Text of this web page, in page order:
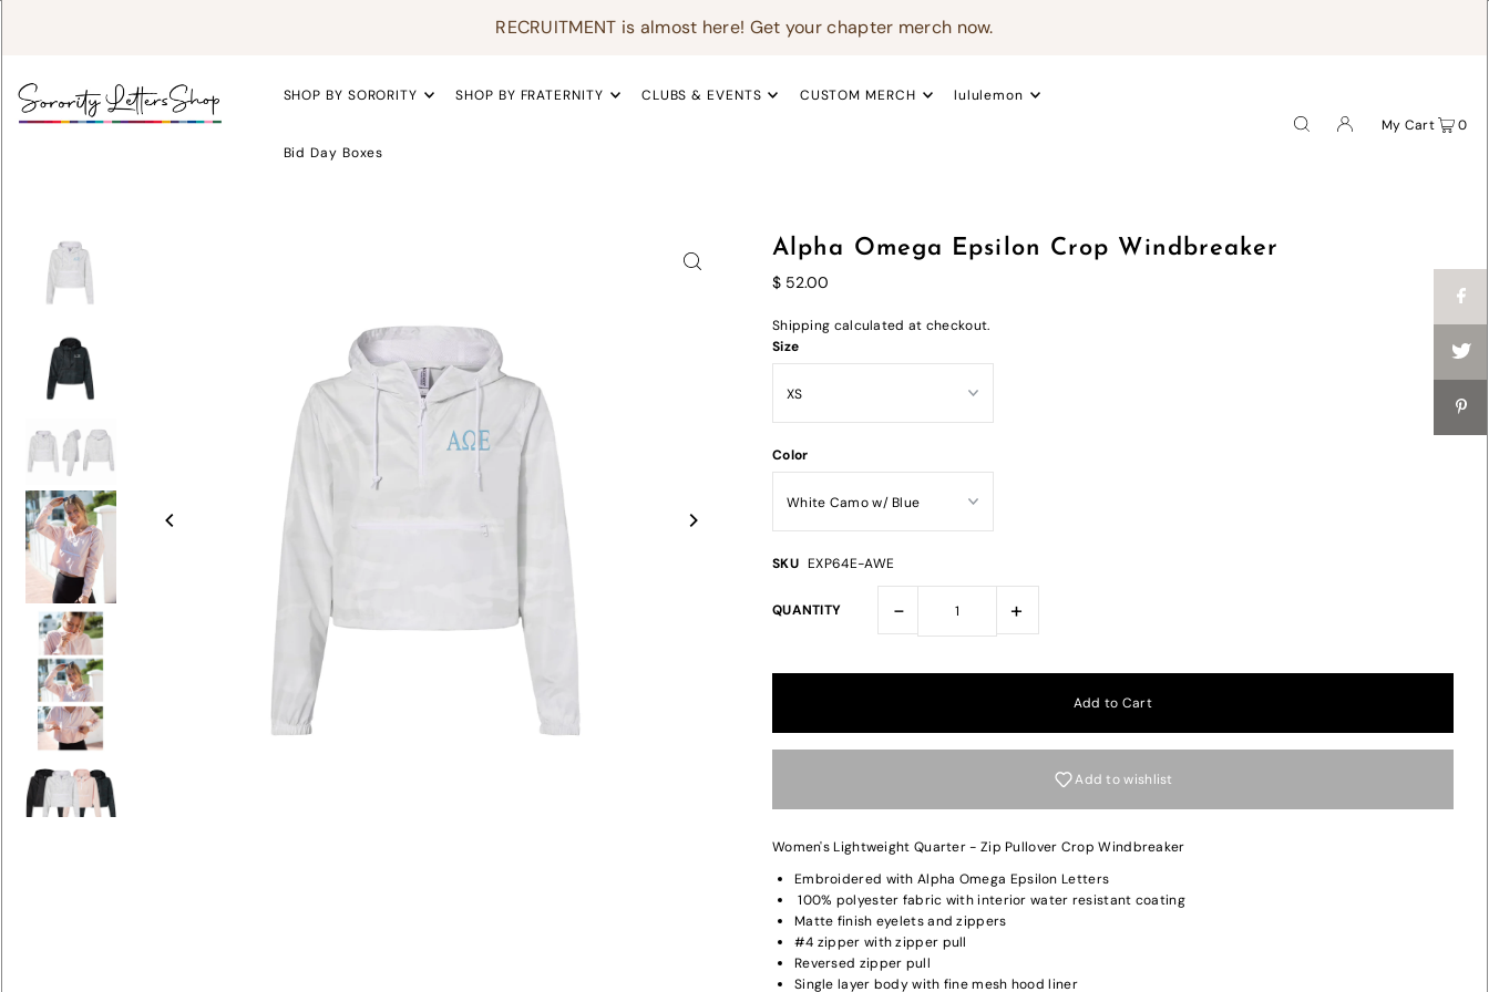
RECRUITMENT is almost here! Get your chapter merch now.
SHOP BY SORORITY SHOP BY FRATERNITY CLUBS & EVENTS CUSTOM MERCH lululemon
Bid Day Boxes
My Cart 0
Alpha Omega Epsilon Crop Windbreaker
$ 52.00
Shipping calculated at checkout.
Size
Color
SKU EXP64E-AWE
QUANTITY - +
Add to wishlist
Women's Lightweight Quarter - Zip Pullover Crop Windbreaker
Embroidered with Alpha Omega Epsilon Letters
100% polyester fabric with interior water resistant coating
Matte finish eyelets and zippers
#4 zipper with zipper pull
Reversed zipper pull
Single layer body with fine mesh hood liner